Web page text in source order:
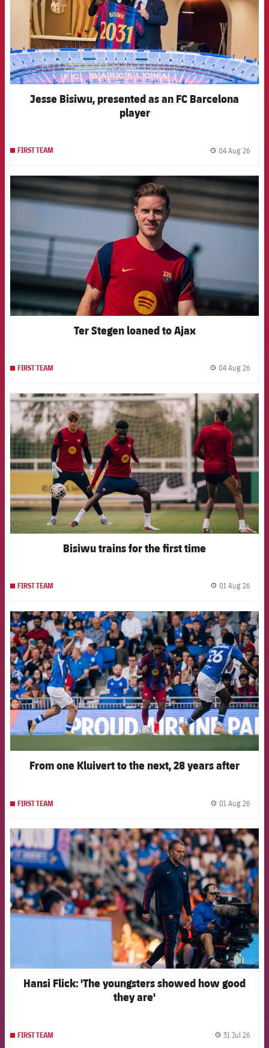
Jesse Bisiwu, presented as an FC Barcelona
player
FIRST TEAM 04 Aug 26
FCB Barcelona badge
Ter Stegen loaned to Ajax
FIRST TEAM 04 Aug 26
FCB Barcelona badge
Bisiwu trains for the first time
FIRST TEAM 01 Aug 26
FCB Barcelona badge
From one Kluivert to the next, 28 years after
FIRST TEAM 01 Aug 26
FCB Barcelona badge
Hansi Flick: 'The youngsters showed how good
they are'
FIRST TEAM 31 Jul 26